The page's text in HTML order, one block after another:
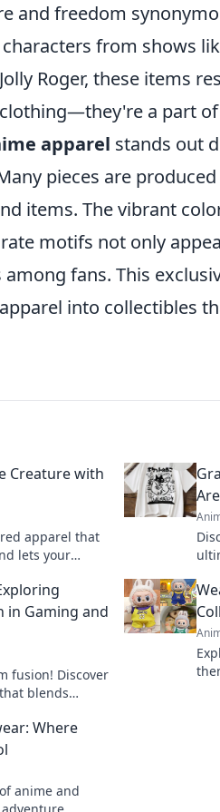
and freedom
from shows
Roger, these items
a part
apparel stands out
pieces are
items. The vibrant
motifs not only
fans. This
into collectibles
Creature with
apparel that
lets your
in Gaming and
fusion! Discover
blends
Where
anime and